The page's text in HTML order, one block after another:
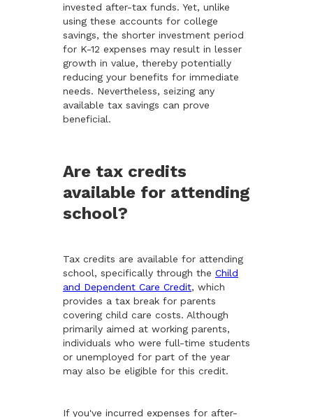
invested after-tax funds. Yet, unlike
using these accounts for college
savings, the shorter investment period
for K-12 expenses may result in lesser
growth in value, thereby potentially
reducing your benefits for immediate
needs. Nevertheless, seizing any
available tax savings can prove
beneficial.
Are tax credits
available for attending
school?
Tax credits are available for attending
school, specifically through the Child
and Dependent Care Credit, which
provides a tax break for parents
covering child care costs. Although
primarily aimed at working parents,
individuals who were full-time students
or unemployed for part of the year
may also be eligible for this credit.
If you've incurred expenses for after-